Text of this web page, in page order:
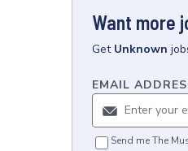
Want more
Get Unknown
EMAIL
Send me The